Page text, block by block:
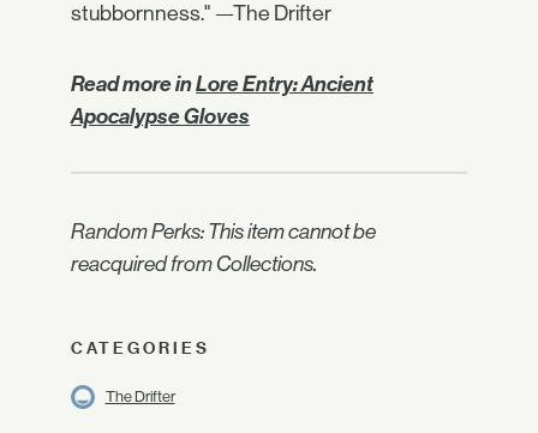
stubbornness." —The Drifter
Read more inLore Entry: Ancient
Apocalypse Gloves
Random Perks: This item cannot be
reacquired from Collections.
CATEGORIES
The Drifter